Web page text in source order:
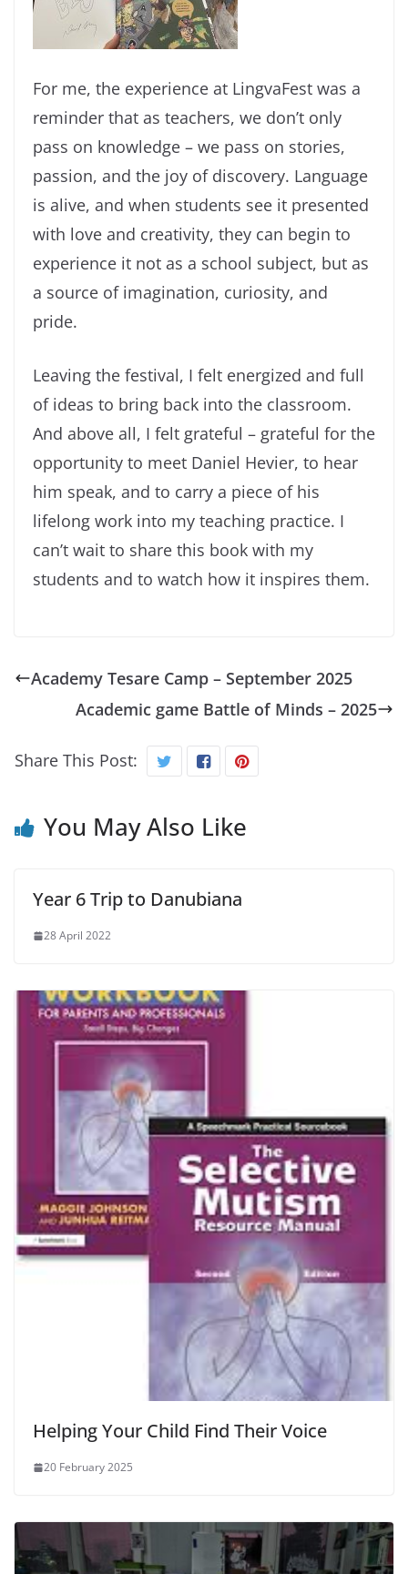
For me, the experience at LingvaFest was a
reminder that as teachers, we don’t only
pass on knowledge – we pass on stories,
passion, and the joy of discovery. Language
is alive, and when students see it presented
with love and creativity, they can begin to
experience it not as a school subject, but as
a source of imagination, curiosity, and
pride.
Leaving the festival, I felt energized and full
of ideas to bring back into the classroom.
And above all, I felt grateful – grateful for the
opportunity to meet Daniel Hevier, to hear
him speak, and to carry a piece of his
lifelong work into my teaching practice. I
can’t wait to share this book with my
students and to watch how it inspires them.
Academy Tesare Camp – September 2025
Academic game Battle of Minds – 2025
Share This Post:
You May Also Like
Year 6 Trip to Danubiana
28 April 2022
Helping Your Child Find Their Voice
20 February 2025